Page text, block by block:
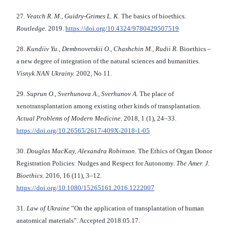
27. Veatch R. M., Guidry-Grimes L. K. The basics of bioethics.
Routledge. 2019. https://doi.org/10.4324/9780429507519
28. Kundіiv Yu., Dembnovetskii O., Chashchin M., Rudii R. Bioethics –
a new degree of integration of the natural sciences and humanities.
Vіsnyk NAN Ukrainy. 2002, No 11.
29. Suprun О., Sverhunova А., Sverhunov А. The place of
xenotransplantation among existing other kinds of transplantation.
Actual Problems of Modern Medicine. 2018, 1 (1), 24–33.
https://doi.org/10.26565/2617-409X-2018-1-05
30. Douglas MacKay, Alexandra Robinson. The Ethics of Organ Donor
Registration Policies: Nudges and Respect for Autonomy. The Amer. J.
Bioethics. 2016, 16 (11), 3–12.
https://doi.org/10.1080/15265161.2016.1222007
31. Law of Ukraine ”On the application of transplantation of human
anatomical materials”. Accepted 2018.05.17.